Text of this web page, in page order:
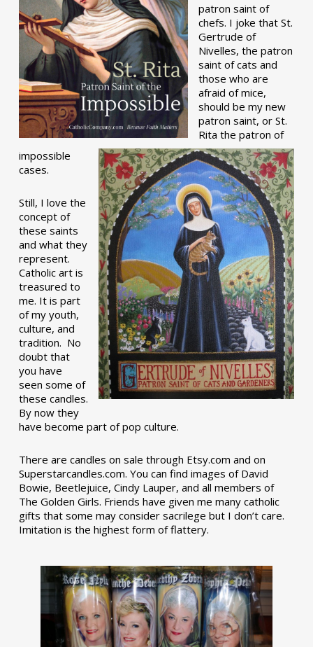
patron saint of
chefs. I joke that St.
Gertrude of
Nivelles, the patron
saint of cats and
those who are
afraid of mice,
should be my new
patron saint, or St.
Rita the patron of
impossible
cases.
Still, I love the
concept of
these saints
and what they
represent.
Catholic art is
treasured to
me. It is part
of my youth,
culture, and
tradition. No
doubt that
you have
seen some of
these candles.
By now they
have become part of pop culture.
There are candles on sale through Etsy.com and on
Superstarcandles.com. You can find images of David
Bowie, Beetlejuice, Cindy Lauper, and all members of
The Golden Girls. Friends have given me many catholic
gifts that some may consider sacrilege but I don’t care.
Imitation is the highest form of flattery.